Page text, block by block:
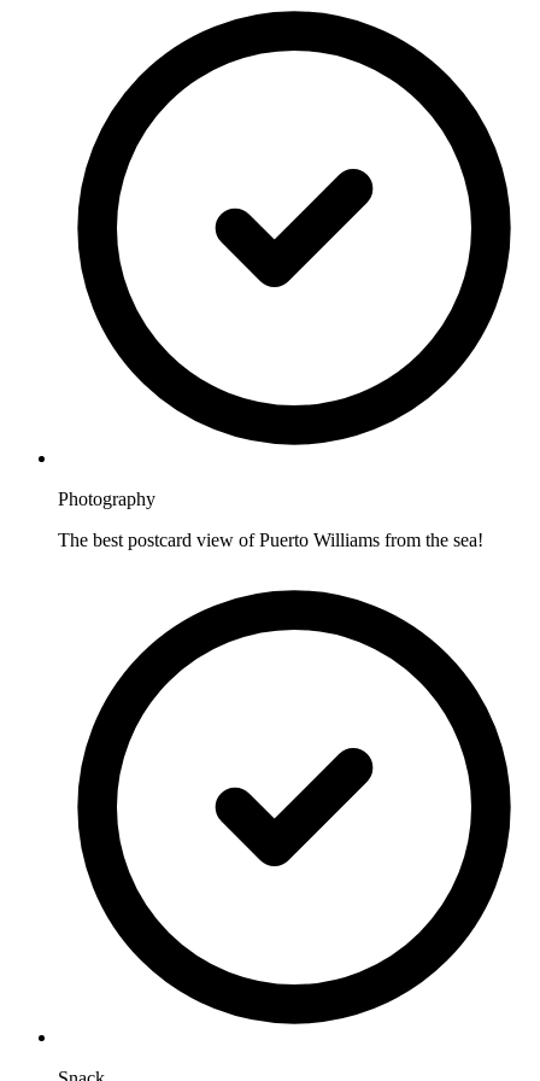
Photography
The best postcard view of Puerto Williams from the sea!